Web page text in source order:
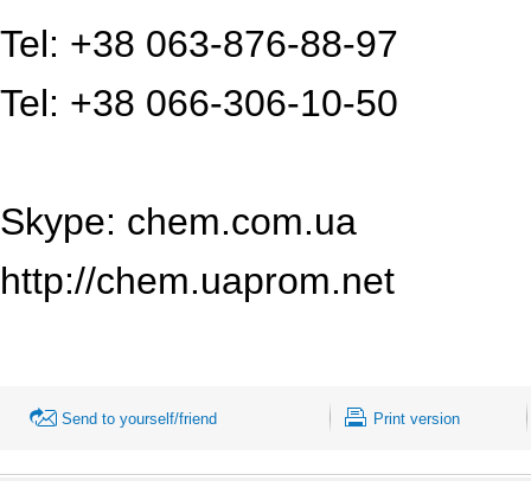
Tel: +38 063-876-88-97
Tel: +38 066-306-10-50
Skype: chem.com.ua
http://chem.uaprom.net
Send to yourself/friend Print version